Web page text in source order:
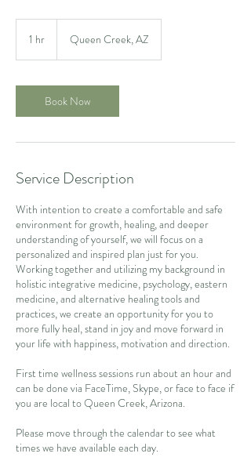
1 hr Queen Creek, AZ
Book Now
Service Description
With intention to create a comfortable and safe
environment for growth, healing, and deeper
understanding of yourself, we will focus on a
personalized and inspired plan just for you.
Working together and utilizing my background in
holistic integrative medicine, psychology, eastern
medicine, and alternative healing tools and
practices, we create an opportunity for you to
more fully heal, stand in joy and move forward in
your life with happiness, motivation and direction.
First time wellness sessions run about an hour and
can be done via FaceTime, Skype, or face to face if
you are local to Queen Creek, Arizona.
Please move through the calendar to see what
times we have available each day.